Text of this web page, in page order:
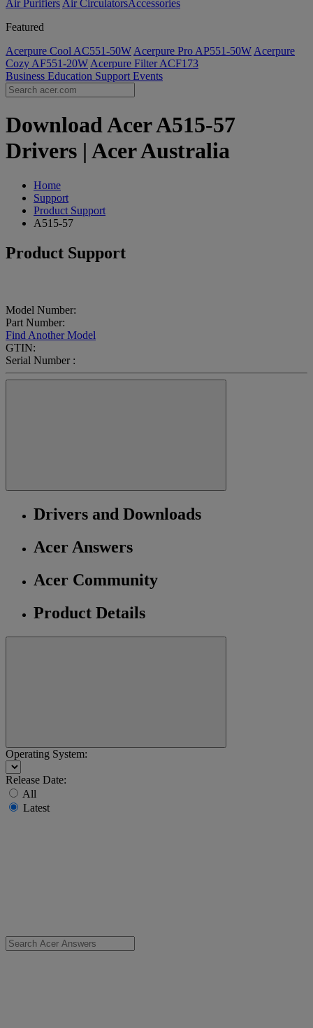
Air Purifiers Air Circulators​Accessories
Featured
Acerpure Cool AC551-50W Acerpure Pro AP551-50W Acerpure
Cozy AF551-20W Acerpure Filter ACF173
Business Education Support Events
Download Acer A515-57
Drivers | Acer Australia
Home
Support
Product Support
A515-57
Product Support
Model Number:
Part Number:
Find Another Model
GTIN:
Serial Number :
Drivers and Downloads
Acer Answers
Acer Community
Product Details
Operating System:
Release Date:
All
Latest